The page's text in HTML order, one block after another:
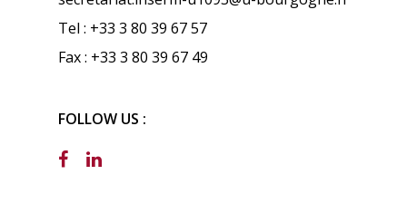
Tel : +33 3 80 39 67 57
Fax : +33 3 80 39 67 49
FOLLOW US :